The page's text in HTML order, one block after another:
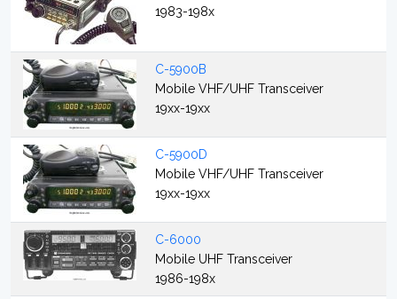
1983-198x
C-5900B
Mobile VHF/UHF Transceiver
19xx-19xx
C-5900D
Mobile VHF/UHF Transceiver
19xx-19xx
C-6000
Mobile UHF Transceiver
1986-198x